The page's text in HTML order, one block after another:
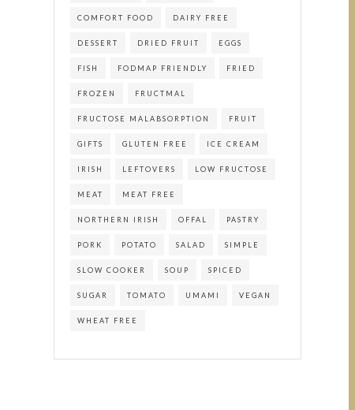
COMFORT FOOD DAIRY FREE
DESSERT DRIED FRUIT EGGS
FISH FODMAP FRIENDLY FRIED
FROZEN FRUCTMAL
FRUCTOSE MALABSORPTION FRUIT
GIFTS GLUTEN FREE ICE CREAM
IRISH LEFTOVERS LOW FRUCTOSE
MEAT MEAT FREE
NORTHERN IRISH OFFAL PASTRY
PORK POTATO SALAD SIMPLE
SLOW COOKER SOUP SPICED
SUGAR TOMATO UMAMI VEGAN
WHEAT FREE